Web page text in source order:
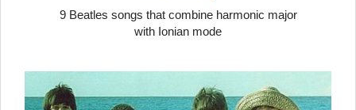
9 Beatles songs that combine harmonic major
with Ionian mode